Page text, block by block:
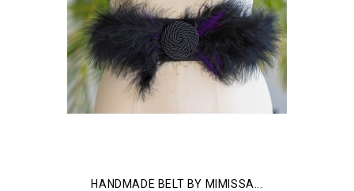
HANDMADE BELT BY MIMISSA...